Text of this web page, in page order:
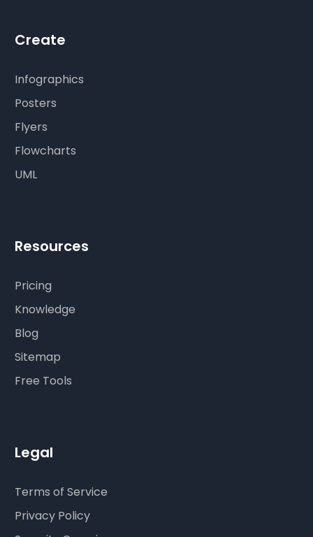
Create
Infographics
Posters
Flyers
Flowcharts
UML
Resources
Pricing
Knowledge
Blog
Sitemap
Free Tools
Legal
Terms of Service
Privacy Policy